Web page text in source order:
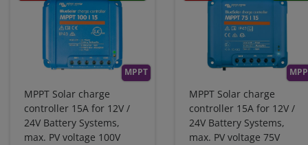
MPPT
MPPT Solar charge
controller 15A for 12V /
24V Battery Systems,
max. PV voltage 100V
MPPT Solar charge
controller 15A for 12V /
24V Battery Systems,
max. PV voltage 75V